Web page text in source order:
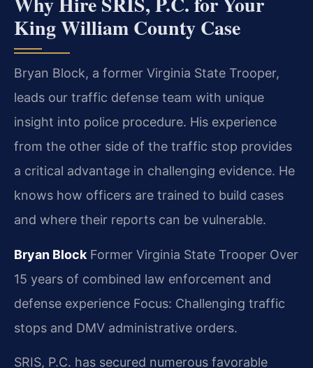
King William County Case
Bryan Block, a former Virginia State Trooper,
leads our traffic defense team with unique
insight into police procedure. His experience
from the other side of the traffic stop provides
a critical advantage in challenging evidence. He
knows how officers are trained to build cases
and where their reports can be vulnerable.
Bryan Block Former Virginia State Trooper Over
15 years of combined law enforcement and
defense experience Focus: Challenging traffic
stops and DMV administrative orders.
SRIS, P.C. has secured numerous favorable